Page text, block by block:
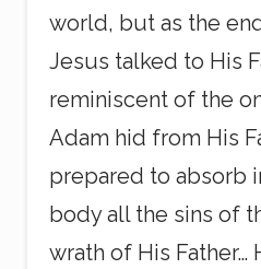
world, but as the
Jesus talked to His
reminiscent of the
Adam hid from His
prepared to absorb
body all the sins of
wrath of His Father…